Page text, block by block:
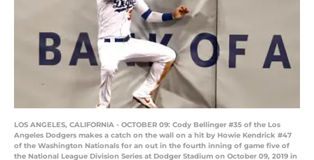
LOS ANGELES, CALIFORNIA - OCTOBER 09: Cody Bellinger #35 of the Los
Angeles Dodgers makes a catch on the wall on a hit by Howie Kendrick #47
of the Washington Nationals for an out in the fourth inning of game five of
the National League Division Series at Dodger Stadium on October 09, 2019 in